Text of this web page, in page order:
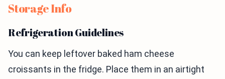
Storage Info
Refrigeration Guidelines
You can keep leftover baked ham cheese
croissants in the fridge. Place them in an airtight